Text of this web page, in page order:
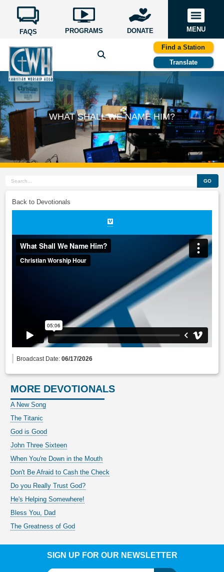
FAQS PROGRAMS DONATE MENU
Find a Station
Translate
WHAT SHALL WE NAME HIM?
GO
Back to Devotionals
Broadcast Date:06/17/2026
MORE DEVOTIONALS
A New Song
The Titanic
God is Good
John Three Sixteen
When You're Down in the Mouth
Don't Be Afraid to Cash the Check
Do you Really Trust God?
He's Helping Somewhere!
Bless You, Dad
The Greatness of God
SIGN UP FOR OUR NEWSLETTER